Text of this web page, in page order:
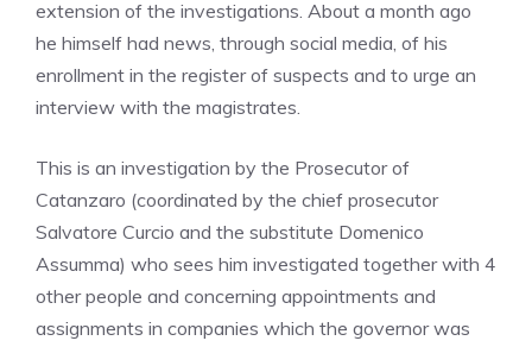
extension of the investigations. About a month ago
he himself had news, through social media, of his
enrollment in the register of suspects and to urge an
interview with the magistrates.
This is an investigation by the Prosecutor of
Catanzaro (coordinated by the chief prosecutor
Salvatore Curcio and the substitute Domenico
Assumma) who sees him investigated together with 4
other people and concerning appointments and
assignments in companies which the governor was